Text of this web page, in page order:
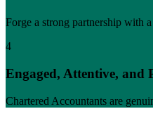
Forge a strong partnership with
4
Engaged, Attentive, and
Chartered Accountants are